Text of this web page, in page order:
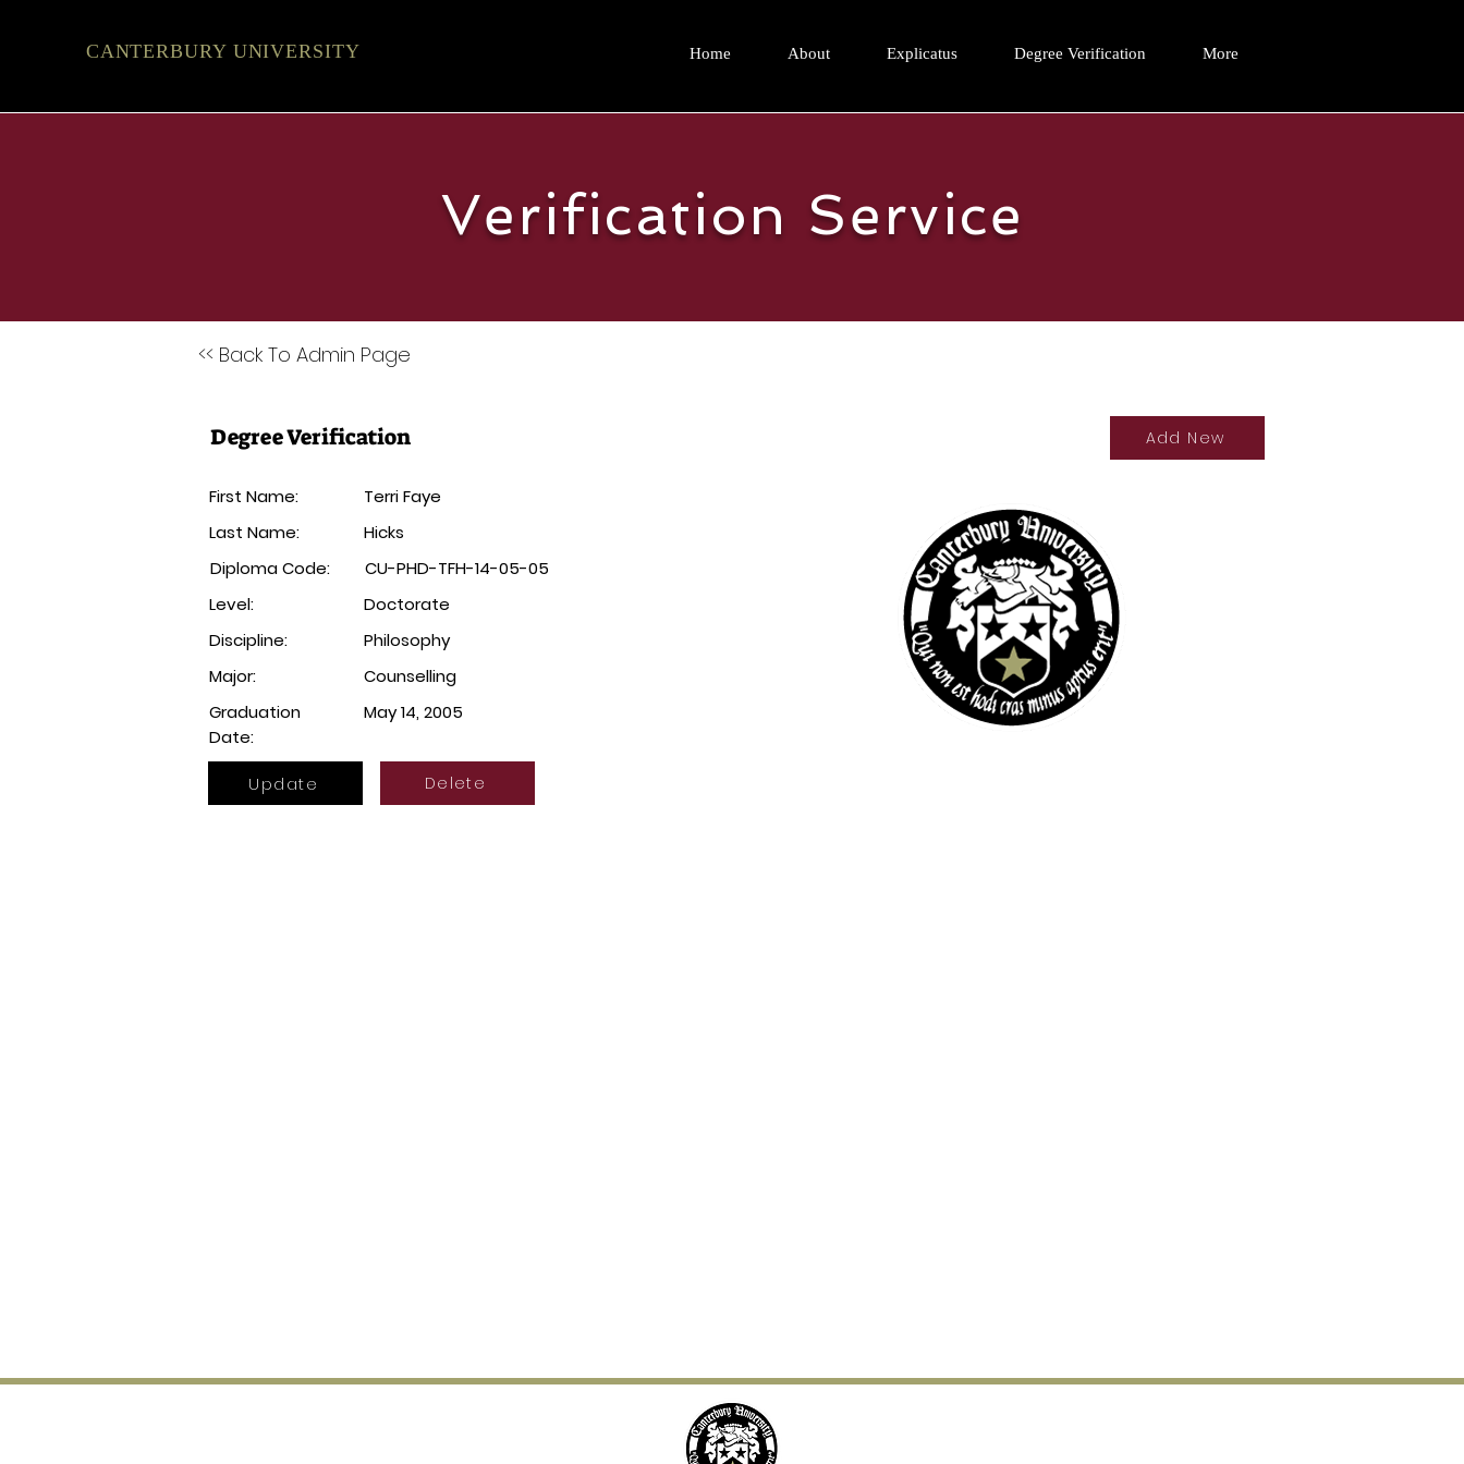
CANTERBURY UNIVERSITY Home About Explicatus Degree Verification More
Verification Service
<< Back To Admin Page
Degree Verification
First Name:
Last Name:
Diploma Code:
Level:
Discipline:
Major:
Graduation
Date:
Terri Faye
Hicks
CU-PHD-TFH-14-05-05
Doctorate
Philosophy
Counselling
May 14, 2005
Add New
Update Delete